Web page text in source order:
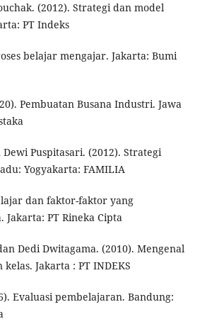
(2012). Strategi dan model
PT Indeks
belajar mengajar. Jakarta: Bumi
Pembuatan Busana Industri. Jawa
Puspitasari. (2012). Strategi
Yogyakarta: FAMILIA
dan faktor-faktor yang
PT Rineka Cipta
Dedi Dwitagama. (2010). Mengenal
Jakarta : PT INDEKS
Evaluasi pembelajaran. Bandung: